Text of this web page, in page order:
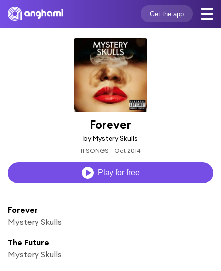
Get the app
Forever
by Mystery Skulls
11 SONGS Oct 2014
Play for free
Forever
Mystery Skulls
The Future
Mystery Skulls